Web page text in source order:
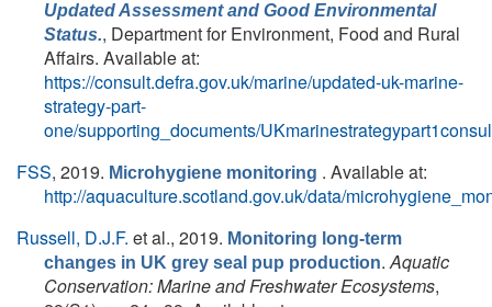
Updated Assessment and Good Environmental
Status., Department for Environment, Food and Rural
Affairs. Available at:
https://consult.defra.gov.uk/marine/updated-uk-marine-
strategy-part-
one/supporting_documents/
FSS, 2019. Microhygiene monitoring . Available at:
http://aquaculture.scotland.gov.uk/data/
Russell, D.J.F. et al., 2019. Monitoring long-term
changes in UK grey seal pup production.Aquatic
Conservation: Marine and Freshwater Ecosystems,